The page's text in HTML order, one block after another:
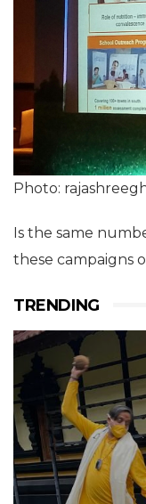
Photo:
Is the same
these campaigns
TRENDING